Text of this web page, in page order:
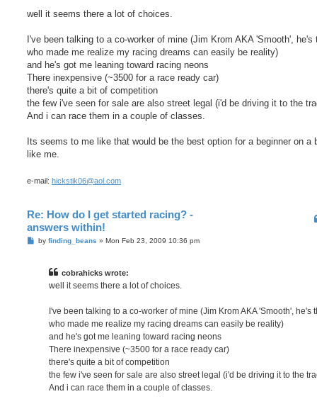
s
well it seems there a lot of choices.
I've been talking to a co-worker of mine (Jim Krom AKA 'Smooth', he's
who made me realize my racing dreams can easily be reality)
and he's got me leaning toward racing neons
There inexpensive (~3500 for a race ready car)
there's quite a bit of competition
the few i've seen for sale are also street legal (i'd be driving it to the
And i can race them in a couple of classes.
Its seems to me like that would be the best option for a beginner on a
like me.
e-mail: hickstik06@aol.com
Re: How do I get started racing? -
answers within!
Pby finding_beans » Mon Feb 23, 2009 10:36 pm
cobrahicks wrote:
well it seems there a lot of choices.
I've been talking to a co-worker of mine (Jim Krom AKA 'Smooth', he's
who made me realize my racing dreams can easily be reality)
and he's got me leaning toward racing neons
There inexpensive (~3500 for a race ready car)
there's quite a bit of competition
the few i've seen for sale are also street legal (i'd be driving it to the
And i can race them in a couple of classes.